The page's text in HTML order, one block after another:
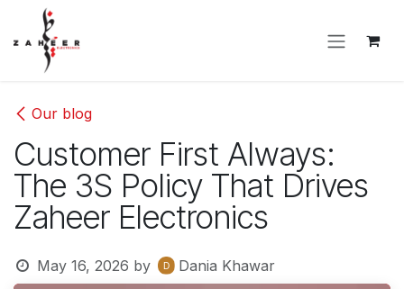
Skip to Content
Our blog
Customer First Always:
The 3S Policy That Drives
Zaheer Electronics
May 16, 2026 by Dania Khawar